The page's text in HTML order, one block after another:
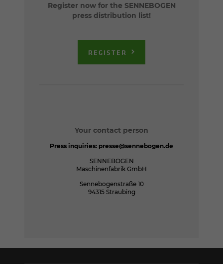
Register now for the SENNEBOGEN
press distribution list!
REGISTER
Your contact person
Press inquiries: presse@sennebogen.de
SENNEBOGEN
Maschinenfabrik GmbH
Sennebogenstraße 10
94315 Straubing